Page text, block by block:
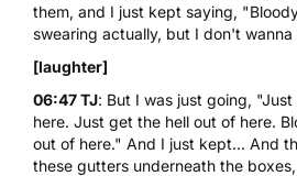
them, and I just kept saying,
swearing actually, but I don't wanna
[laughter]
06:47 TJ: But I was just going,
here. Just get the hell out of here.
out of here." And I just kept... And
these gutters underneath the